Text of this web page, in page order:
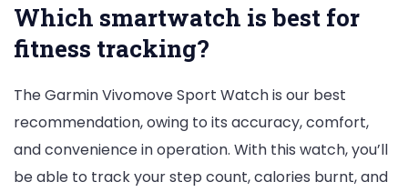
Which smartwatch is best for
fitness tracking?
The Garmin Vivomove Sport Watch is our best
recommendation, owing to its accuracy, comfort,
and convenience in operation. With this watch, you’ll
be able to track your step count, calories burnt, and